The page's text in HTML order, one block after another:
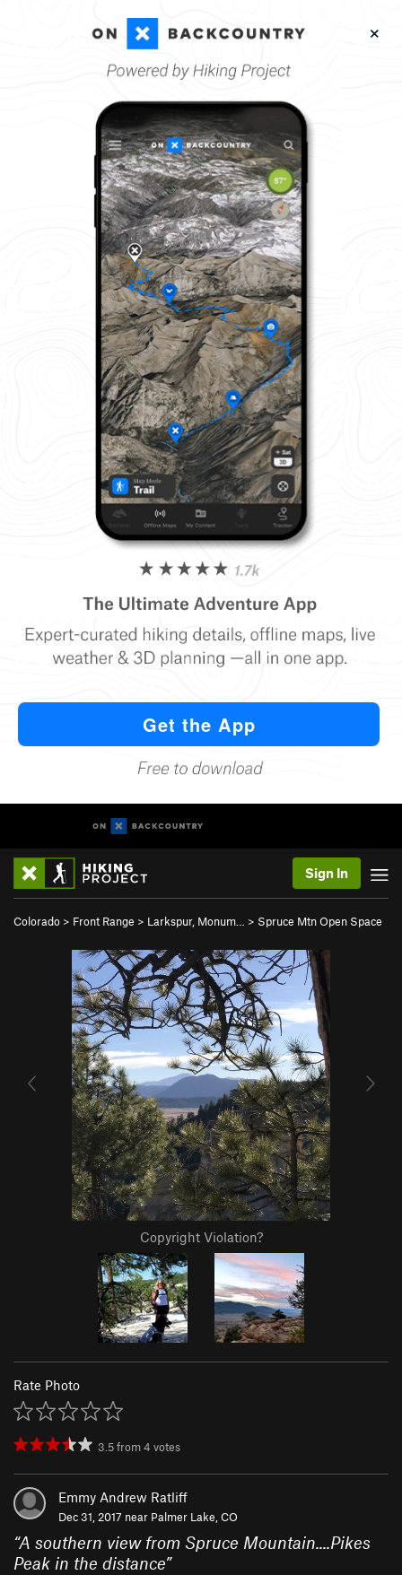
Sign In
Colorado > Front Range > Larkspur, Monum… > Spruce Mtn Open Space
Copyright Violation?
Rate Photo
3.5from4 votes
Emmy Andrew Ratliff
Dec 31, 2017 near Palmer Lake, CO
“A southern view from Spruce Mountain....Pikes
Peak in the distance”